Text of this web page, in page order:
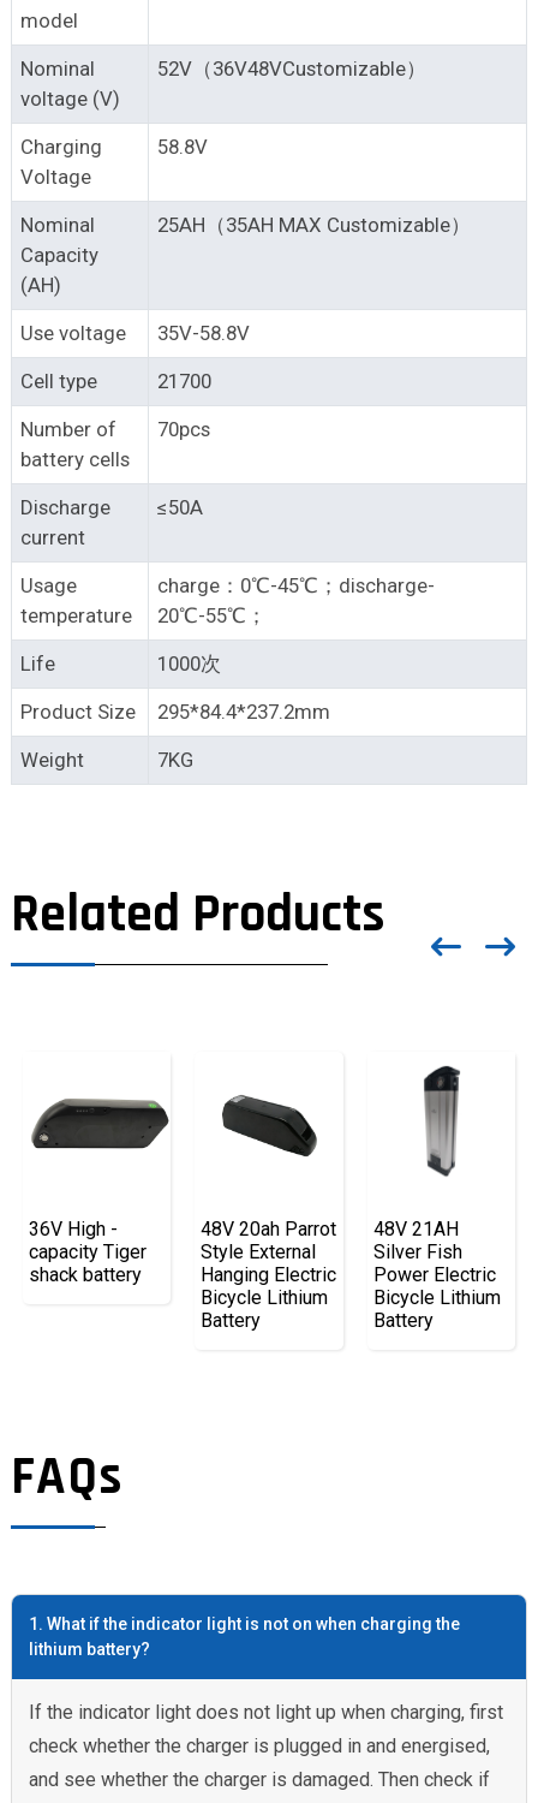
model
Nominal
voltage (V)
52V（36V48VCustomizable）
Charging
Voltage
58.8V
Nominal
Capacity
(AH)
25AH（35AH MAX Customizable）
Use voltage
35V-58.8V
Cell type
21700
Number of
battery cells
70pcs
Discharge
current
≤50A
Usage
temperature
charge：0℃-45℃；discharge-
20℃-55℃；
Life
1000次
Product Size
295*84.4*237.2mm
Weight
7KG
Related Products
36V High -
capacity Tiger
shack battery
48V 20ah Parrot
Style External
Hanging Electric
Bicycle Lithium
Battery
48V 21AH
Silver Fish
Power Electric
Bicycle Lithium
Battery
FAQs
1. What if the indicator light is not on when charging the
lithium battery?
If the indicator light does not light up when charging, first
check whether the charger is plugged in and energised,
and see whether the charger is damaged. Then check if